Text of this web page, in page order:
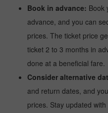
Book in advance: Book
advance, and you can
prices. The ticket price
ticket 2 to 3 months in
done at a beneficial fare.
Consider alternative
and return dates, and
prices. Stay updated